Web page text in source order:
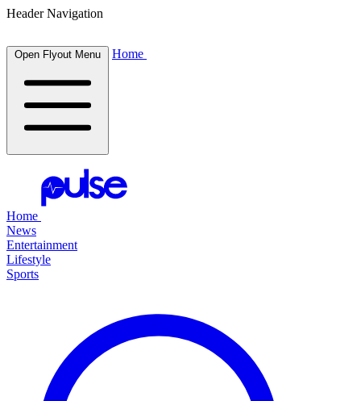
Header Navigation
Open Flyout Menu Home
Home
News
Entertainment
Lifestyle
Sports